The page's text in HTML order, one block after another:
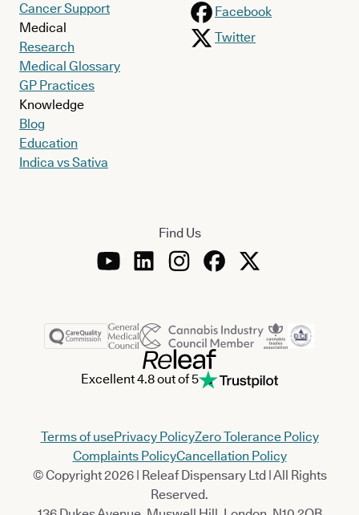
Cancer Support
Medical
Research
Medical Glossary
GP Practices
Knowledge
Blog
Education
Indica vs Sativa
Facebook
Twitter
Find Us
Excellent 4.8 out of 5
Terms of usePrivacy PolicyZero Tolerance Policy
Complaints PolicyCancellation Policy
© Copyright 2026 | Releaf Dispensary Ltd | All Rights
Reserved.